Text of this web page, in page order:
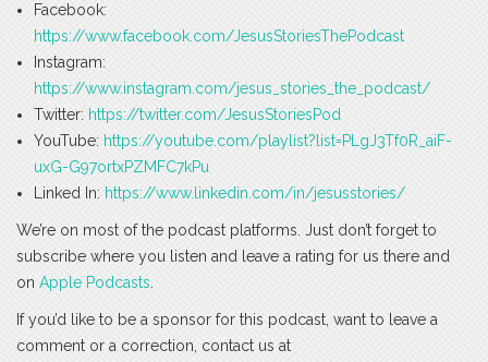
Facebook:
https://www.facebook.com/JesusStoriesThePodcast
Instagram:
https://www.instagram.com/jesus_stories_the_podcast/
Twitter: https://twitter.com/JesusStoriesPod
YouTube: https://youtube.com/playlist?list=PLgJ3Tf0R_aiF-
uxG-G97ortxPZMFC7kPu
Linked In: https://www.linkedin.com/in/jesusstories/
We’re on most of the podcast platforms. Just don’t forget to
subscribe where you listen and leave a rating for us there and
on Apple Podcasts.
If you’d like to be a sponsor for this podcast, want to leave a
comment or a correction, contact us at